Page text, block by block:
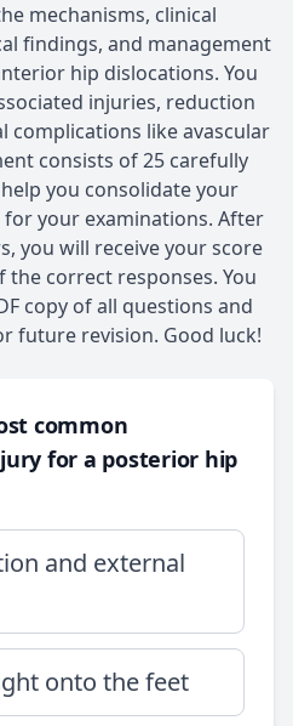
mechanisms, clinical
findings, and management
hip dislocations. You
injuries, reduction
complications like avascular
consists of 25 carefully
you consolidate your
your examinations. After
you will receive your score
the correct responses. You
copy of all questions and
future revision. Good luck!
common
for a posterior hip
and external
onto the feet